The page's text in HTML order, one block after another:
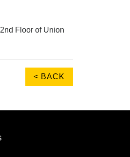
Floor of Union
< BACK